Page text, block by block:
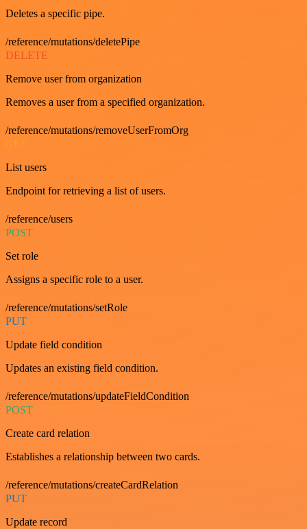
Deletes a specific pipe.
/reference/mutations/deletePipe
DELETE
Remove user from organization
Removes a user from a specified organization.
/reference/mutations/removeUserFromOrg
List users
Endpoint for retrieving a list of users.
/reference/users
POST
Set role
Assigns a specific role to a user.
/reference/mutations/setRole
PUT
Update field condition
Updates an existing field condition.
/reference/mutations/updateFieldCondition
POST
Create card relation
Establishes a relationship between two cards.
/reference/mutations/createCardRelation
PUT
Update record